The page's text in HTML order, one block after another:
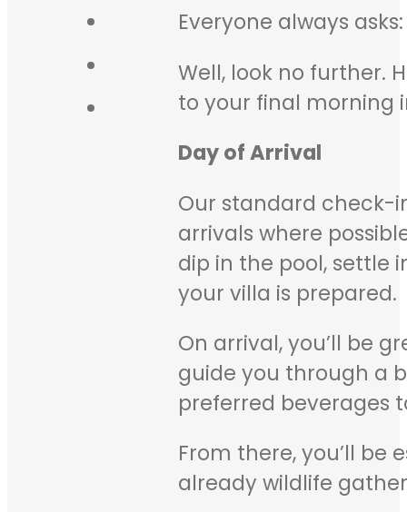
Everyone always
Well, look no further.
to your final morning
Day of Arrival
Our standard check-
arrivals where
dip in the pool, settle
your villa is prepared.
On arrival, you’ll be
guide you through a
preferred beverages
From there, you’ll be
already wildlife